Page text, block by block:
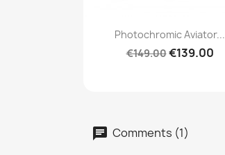
Quick view
Photochromic Aviator...
€149.00€139.00
Comments (1)